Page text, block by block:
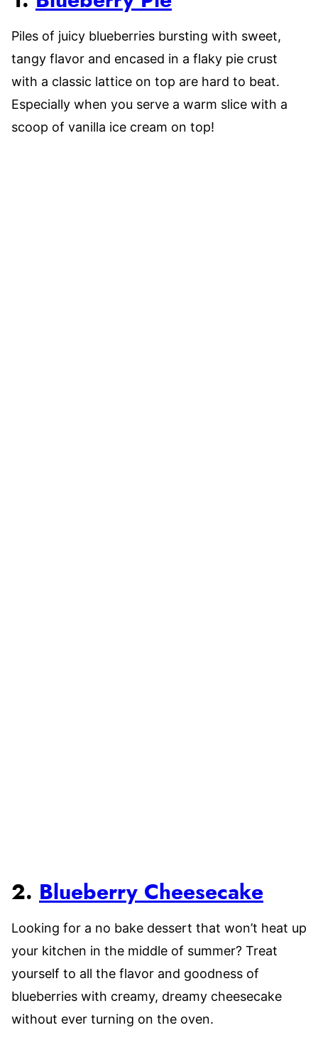
Piles of juicy blueberries bursting with sweet,
tangy flavor and encased in a flaky pie crust
with a classic lattice on top are hard to beat.
Especially when you serve a warm slice with a
scoop of vanilla ice cream on top!
2. Blueberry Cheesecake
Looking for a no bake dessert that won’t heat up
your kitchen in the middle of summer? Treat
yourself to all the flavor and goodness of
blueberries with creamy, dreamy cheesecake
without ever turning on the oven.